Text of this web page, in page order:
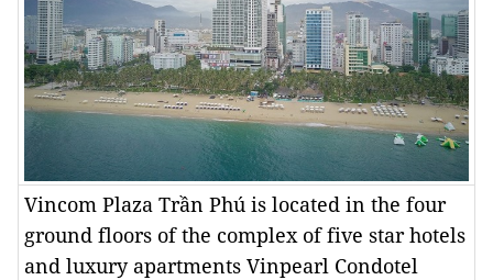
Vincom Plaza Trần Phú is located in the four
ground floors of the complex of five star hotels
and luxury apartments Vinpearl Condotel